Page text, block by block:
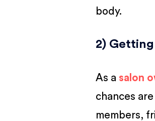
body.
2)
As a salon
chances
members,